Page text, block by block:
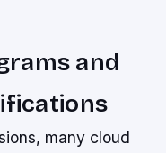
and
many cloud